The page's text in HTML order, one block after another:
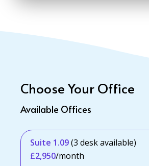
Choose Your Office
Available Offices
Suite 1.09(3 desk available)
£2,950/month